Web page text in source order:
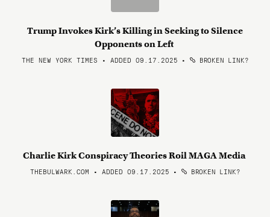
Trump Invokes Kirk’s Killing in Seeking to Silence
Opponents on Left
THE NEW YORK TIMES • ADDED 09.17.2025 • BROKEN LINK?
Charlie Kirk Conspiracy Theories Roil MAGA Media
THEBULWARK.COM • ADDED 09.17.2025 • BROKEN LINK?